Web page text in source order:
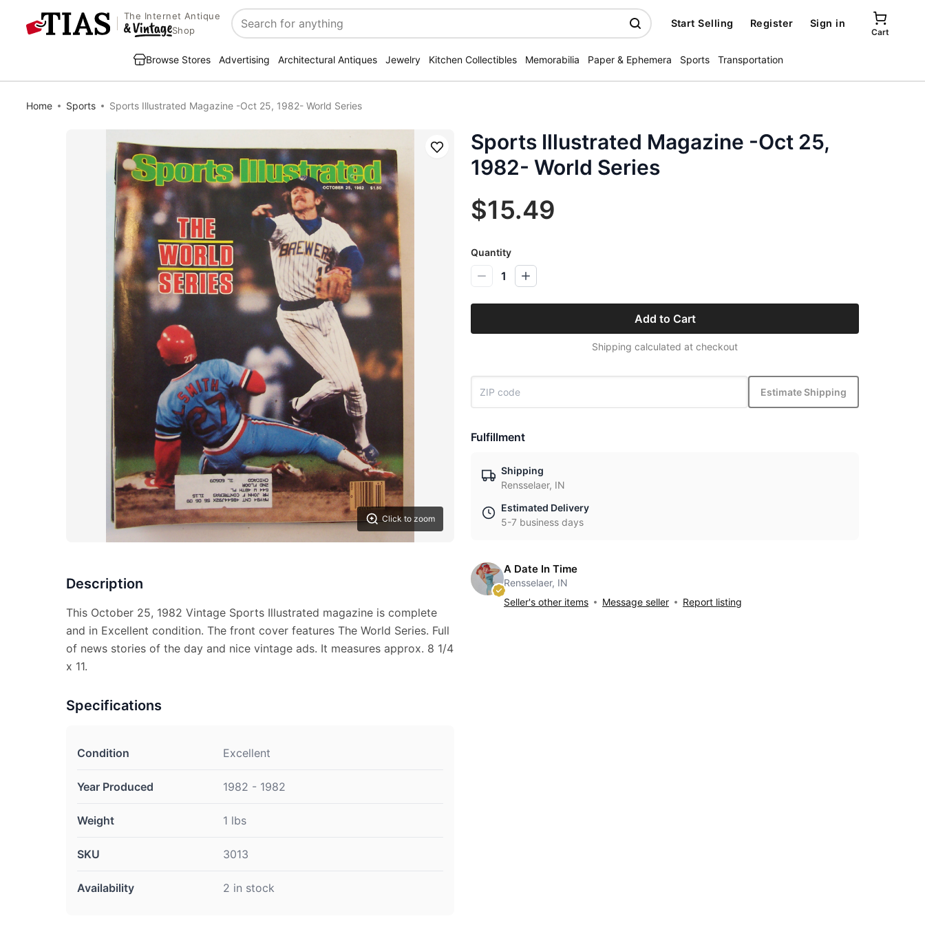
The Internet Antique
Shop
Search
Start Selling Register Sign in
Cart
Browse Stores Advertising Architectural Antiques Jewelry Kitchen Collectibles Memorabilia Paper & Ephemera Sports Transportation
Home Sports Sports Illustrated Magazine -Oct 25, 1982- World Series
Click to zoom
Save
Description
This October 25, 1982 Vintage Sports Illustrated magazine is complete
and in Excellent condition. The front cover features The World Series. Full
of news stories of the day and nice vintage ads. It measures approx. 8 1/4
x 11.
Specifications
Condition Excellent
Year Produced 1982 - 1982
Weight 1 lbs
SKU 3013
Availability 2 in stock
Sports Illustrated Magazine -Oct 25,
1982- World Series
$15.49
Quantity
1
Add to Cart
Shipping calculated at checkout
Estimate Shipping
Fulfillment
Shipping
Rensselaer, IN
Estimated Delivery
5-7 business days
A Date In Time
Rensselaer, IN
Seller's other items
Message seller Report listing